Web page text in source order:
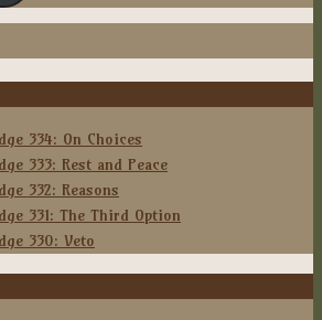
334: On Choices
333: Rest and Peace
332: Reasons
331: The Third Option
330: Veto